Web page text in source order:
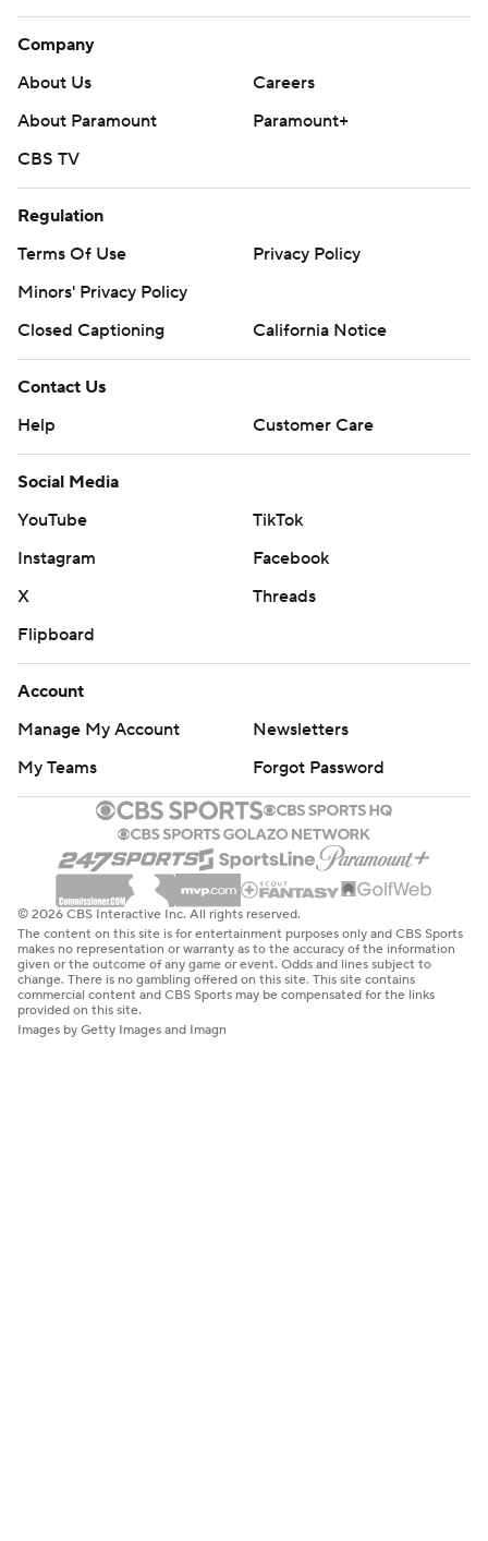
Company
About Us
Careers
About Paramount
Paramount+
CBS TV
Regulation
Terms Of Use
Privacy Policy
Minors' Privacy Policy
Closed Captioning
California Notice
Contact Us
Help
Customer Care
Social Media
YouTube
TikTok
Instagram
Facebook
X
Threads
Flipboard
Account
Manage My Account
Newsletters
My Teams
Forgot Password
© 2026 CBS Interactive Inc. All rights reserved.
The content on this site is for entertainment purposes only and CBS Sports
makes no representation or warranty as to the accuracy of the information
given or the outcome of any game or event. Odds and lines subject to
change. There is no gambling offered on this site. This site contains
commercial content and CBS Sports may be compensated for the links
provided on this site.
Images by Getty Images and Imagn